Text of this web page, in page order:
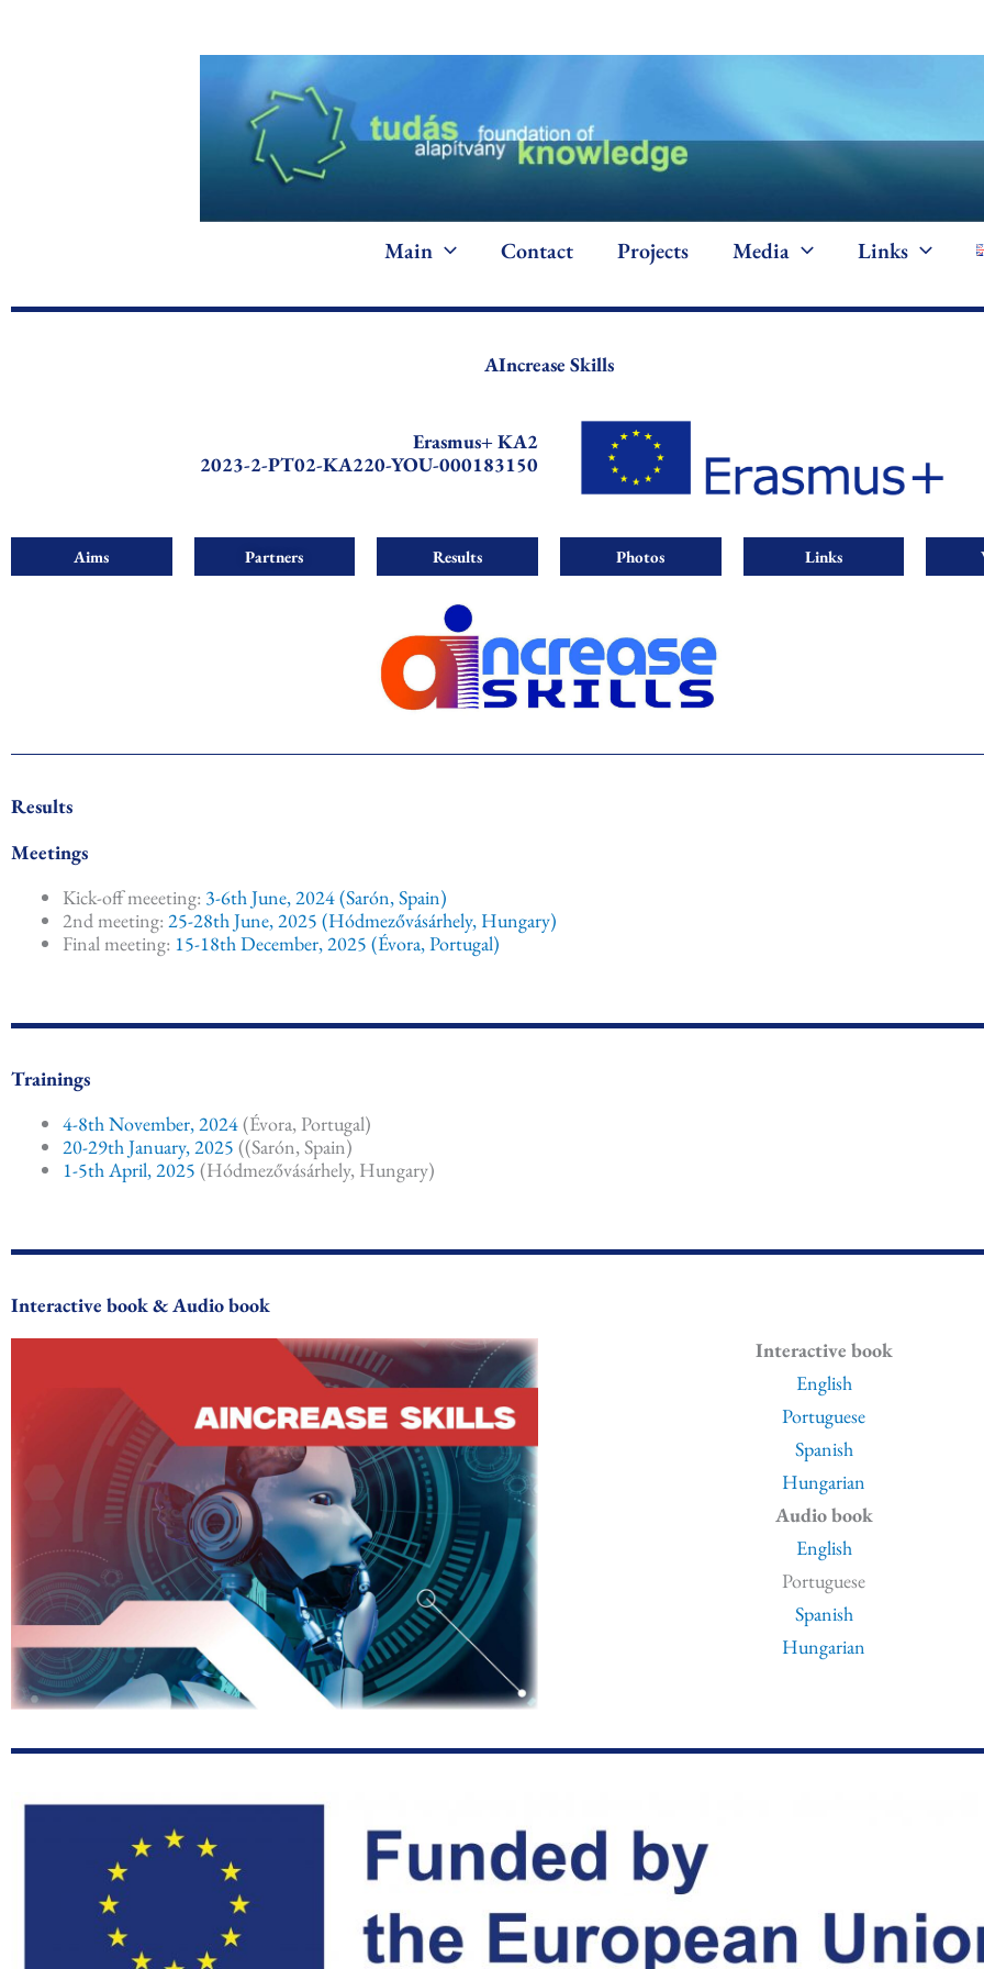
Main Contact Projects Media Links
AIncrease Skills
Erasmus+ KA2
2023-2-PT02-KA220-YOU-000183150
Aims Partners Results Photos Links
Results
Meetings
Kick-off meeeting: 3-6th June, 2024 (Sarón, Spain)
2nd meeting: 25-28th June, 2025 (Hódmezővásárhely, Hungary)
Final meeting: 15-18th December, 2025 (Évora, Portugal)
Trainings
4-8th November, 2024(Évora, Portugal)
20-29th January, 2025 ((Sarón, Spain)
1-5th April, 2025 (Hódmezővásárhely, Hungary)
Interactive book & Audio book
Interactive book
English
Portuguese
Spanish
Hungarian
Audio book
English
Portuguese
Spanish
Hungarian